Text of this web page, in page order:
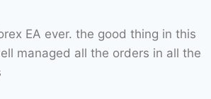
EA ever. the good thing in this
managed all the orders in all the